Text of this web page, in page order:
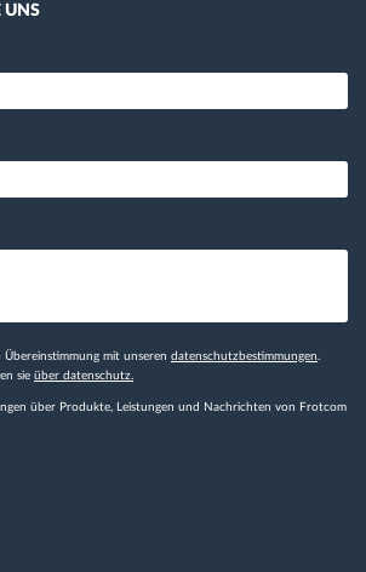
UNS
mit unseren datenschutzbestimmungen
sie über datenschutz.
über Produkte, Leistungen und Nachrichten von Frotcom